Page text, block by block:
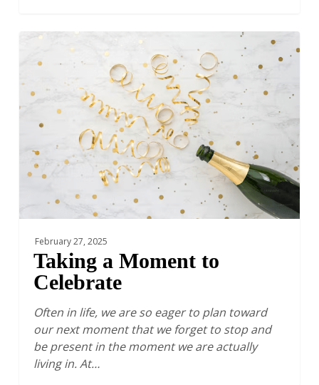
Taking
Celebrate
February 27, 2025
Taking a Moment to
Celebrate
Often in life, we are so eager to plan toward
our next moment that we forget to stop and
be present in the moment we are actually
living in. At…